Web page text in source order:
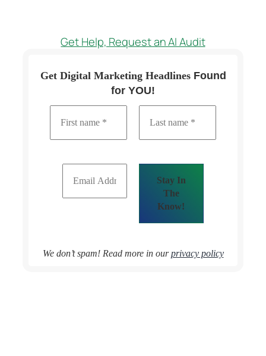
Get Help, Request an AI Audit
Get Digital Marketing HeadlinesFound
for YOU!
We don’t spam! Read more in ourprivacy policy